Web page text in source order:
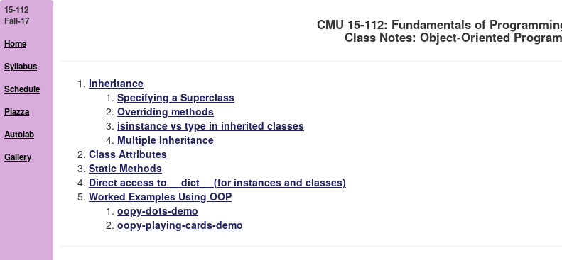
15-112
Fall-17
Home
Syllabus
Schedule
Piazza
Autolab
Gallery
CMU 15-112: Fundamentals of
Class Notes: Object-Oriented
Inheritance
Specifying a Superclass
Overriding methods
isinstance vs type in inherited classes
Multiple Inheritance
Class Attributes
Static Methods
Direct access to __dict__ (for instances and classes)
Worked Examples Using OOP
oopy-dots-demo
oopy-playing-cards-demo